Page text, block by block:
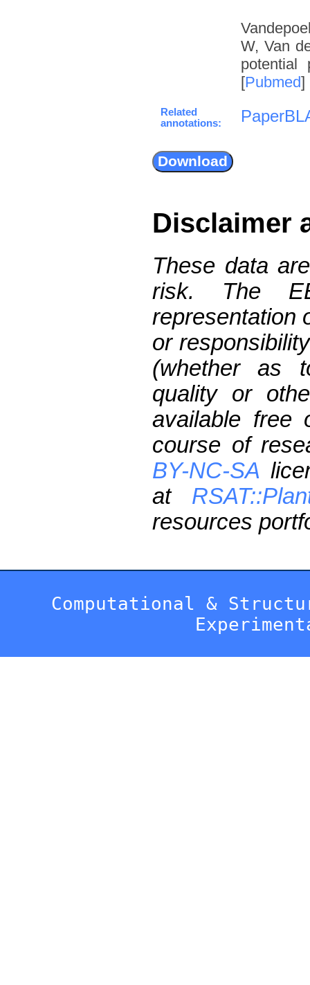
W, Van
potential
[Pubmed]
Related
annotations:
Disclaimer
These data
risk. The
representation
or
(whether as
quality or
available free
course of
BY-NC-SA
at
resources
Computational &